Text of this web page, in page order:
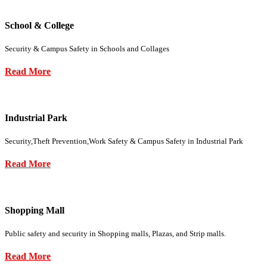
School & College
Security & Campus Safety in Schools and Collages
Read More
Industrial Park
Security,Theft Prevention,Work Safety & Campus Safety in Industrial Park
Read More
Shopping Mall
Public safety and security in Shopping malls, Plazas, and Strip malls.
Read More